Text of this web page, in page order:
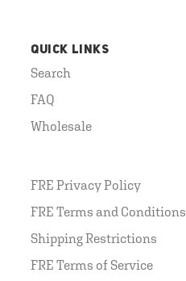
QUICK LINKS
Search
FAQ
Wholesale
FRE Privacy Policy
FRE Terms and Conditions
Shipping Restrictions
FRE Terms of Service